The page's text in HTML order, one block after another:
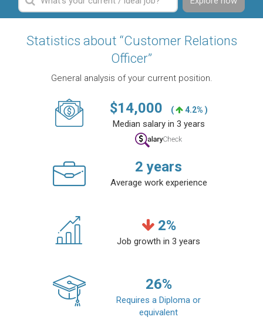
Statistics about “Customer Relations
Officer”
General analysis of your current position.
$14,000 ( 4.2% )
Median salary in 3 years
2 years
Average work experience
2%
Job growth in 3 years
26%
Requires a Diploma or
equivalent